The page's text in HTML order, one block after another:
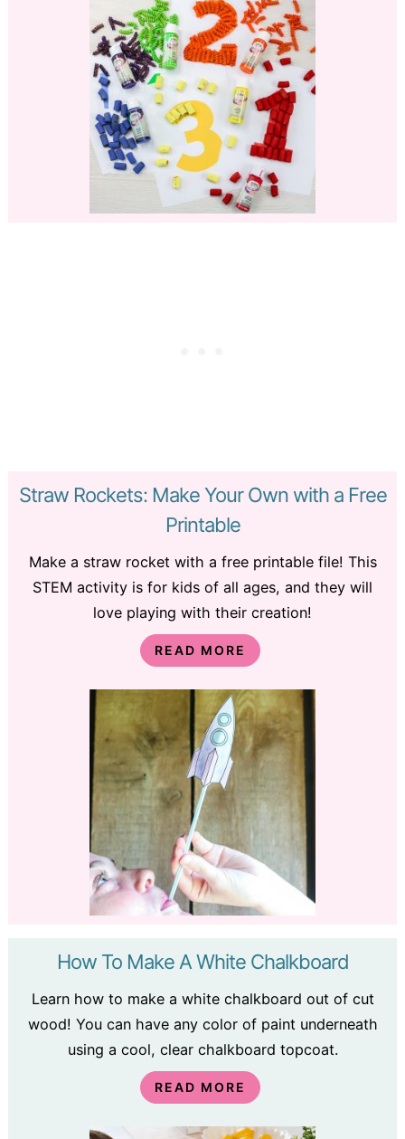
Straw Rockets: Make Your Own with a Free
Printable
Make a straw rocket with a free printable file! This
STEM activity is for kids of all ages, and they will
love playing with their creation!
READ MORE
How To Make A White Chalkboard
Learn how to make a white chalkboard out of cut
wood! You can have any color of paint underneath
using a cool, clear chalkboard topcoat.
READ MORE